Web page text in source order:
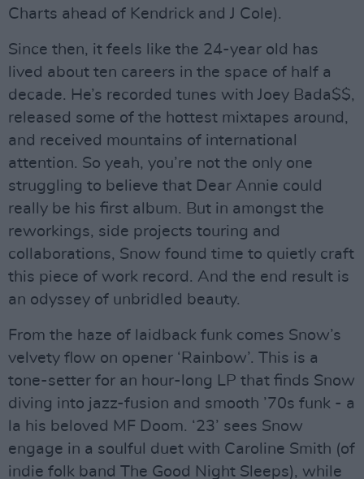
Charts ahead of Kendrick and J Cole).
Since then, it feels like the 24-year old has
lived about ten careers in the space of half a
decade. He’s recorded tunes with Joey Bada$$,
released some of the hottest mixtapes around,
and received mountains of international
attention. So yeah, you’re not the only one
struggling to believe that Dear Annie could
really be his first album. But in amongst the
reworkings, side projects touring and
collaborations, Snow found time to quietly craft
this piece of work record. And the end result is
an odyssey of unbridled beauty.
From the haze of laidback funk comes Snow’s
velvety flow on opener ‘Rainbow’. This is a
tone-setter for an hour-long LP that finds Snow
diving into jazz-fusion and smooth ’70s funk - a
la his beloved MF Doom. ‘23’ sees Snow
engage in a soulful duet with Caroline Smith (of
indie folk band The Good Night Sleeps), while